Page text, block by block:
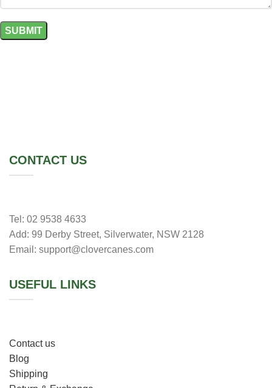
CONTACT US
Tel: 02 9538 4633
Add: 99 Derby Street, Silverwater, NSW 2128
Email: support@clovercanes.com
USEFUL LINKS
Contact us
Blog
Shipping